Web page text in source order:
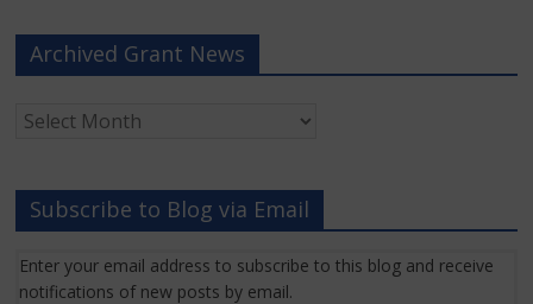
Archived Grant News
Grant
Subscribe to Blog via Email
Enter your email address to subscribe to this blog and receive
notifications of new posts by email.